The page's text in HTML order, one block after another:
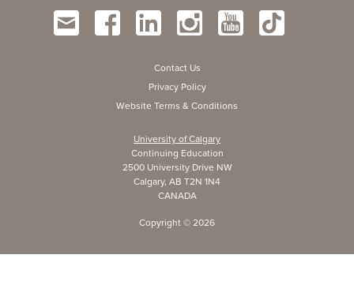
Contact Us
Privacy Policy
Website Terms & Conditions
University of Calgary
Continuing Education
2500 University Drive NW
Calgary, AB T2N 1N4
CANADA
Copyright © 2026